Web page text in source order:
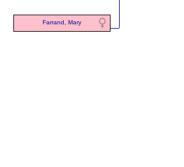
Farrand, Mary